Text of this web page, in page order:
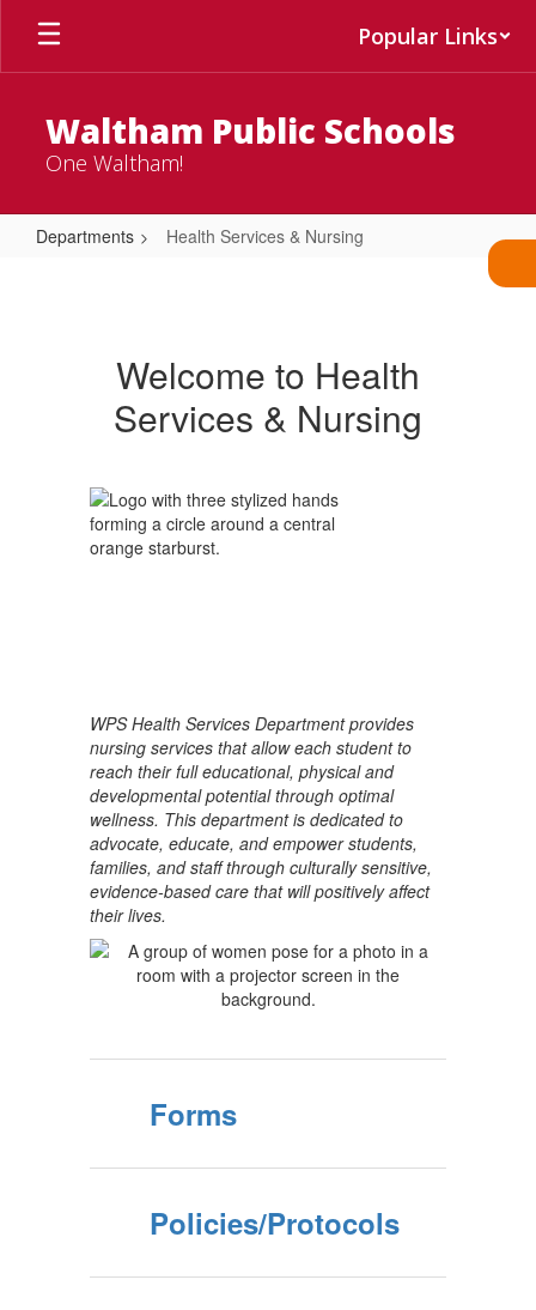
Skip
main
Popular Links
Waltham Public Schools
One Waltham!
Departments Health Services & Nursing
NursingWelcome to Health
Services & Nursing
WPS Health Services Department provides
nursing services that allow each student to
reach their full educational, physical and
developmental potential through optimal
wellness. This department is dedicated to
advocate, educate, and empower students,
families, and staff through culturally sensitive,
evidence-based care that will positively affect
their lives.
Forms
Policies/Protocols